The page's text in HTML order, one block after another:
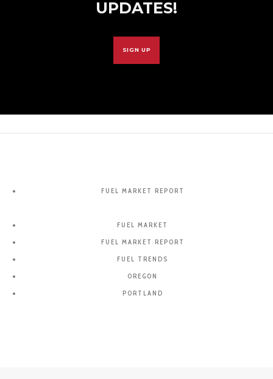
UPDATES!
SIGN UP
FUEL MARKET REPORT
FUEL MARKET
FUEL MARKET REPORT
FUEL TRENDS
OREGON
PORTLAND